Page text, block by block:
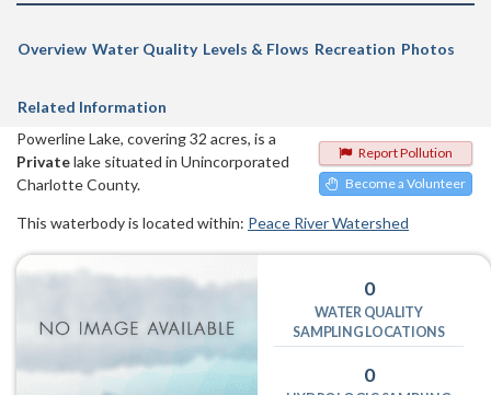
Overview Water Quality Levels & Flows Recreation Photos
Related Information
Report Pollution
Become a Volunteer
Powerline Lake, covering 32 acres, is a
Privatelake situated in Unincorporated
Charlotte County.
This waterbody is located within: Peace River Watershed
0
WATER QUALITY
SAMPLING LOCATIONS
0